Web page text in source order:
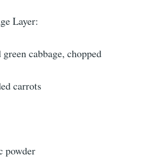
Layer:
cabbage, chopped
carrots
powder